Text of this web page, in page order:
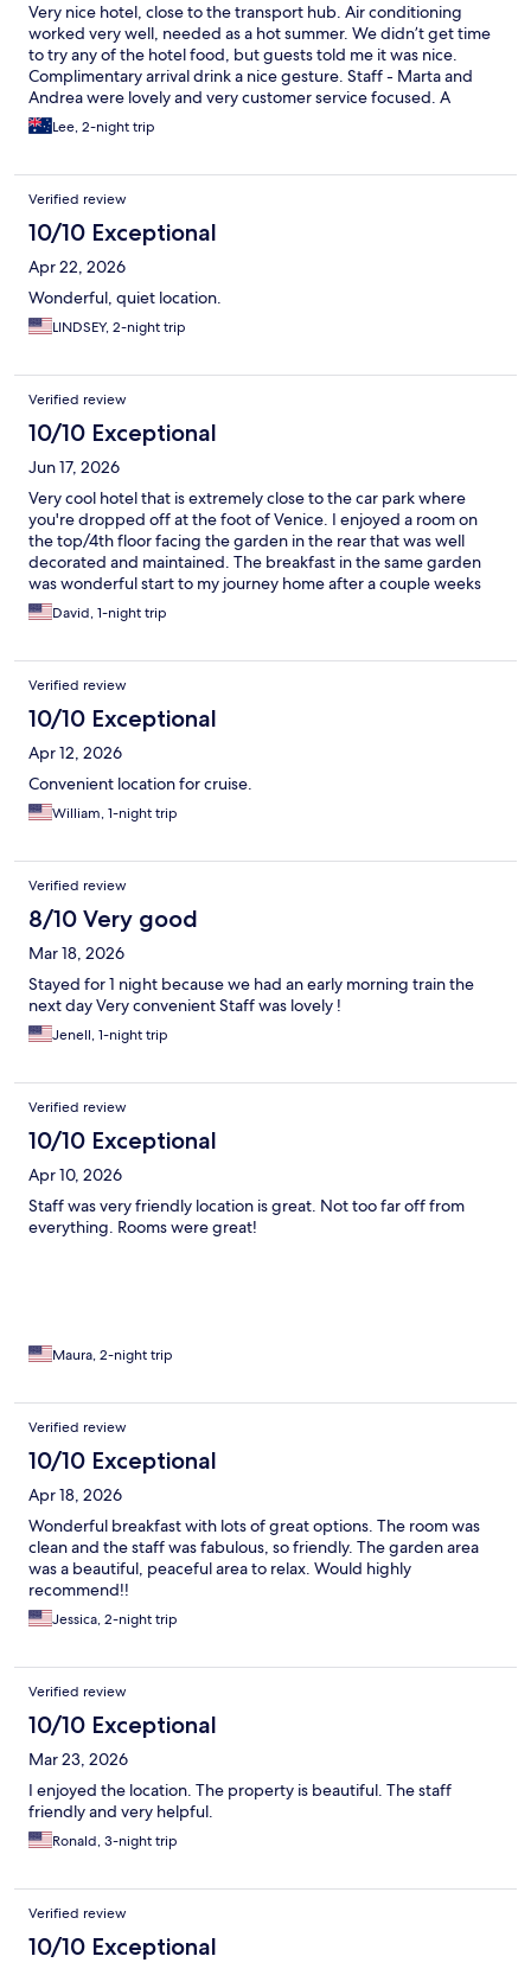
Very nice hotel, close to the transport hub. Air conditioning
worked very well, needed as a hot summer. We didn’t get time
to try any of the hotel food, but guests told me it was nice.
Complimentary arrival drink a nice gesture. Staff - Marta and
Andrea were lovely and very customer service focused. A
Nespresso machine would have really topped of the room.
Thank you for a nice stay and hopefully will visit again someday.
Lee, 2-night trip
Verified review
10/10 Exceptional
Apr 22, 2026
Wonderful, quiet location.
LINDSEY, 2-night trip
Verified review
10/10 Exceptional
Jun 17, 2026
Very cool hotel that is extremely close to the car park where
you're dropped off at the foot of Venice. I enjoyed a room on
the top/4th floor facing the garden in the rear that was well
decorated and maintained. The breakfast in the same garden
was wonderful start to my journey home after a couple weeks
away on holiday.
David, 1-night trip
Verified review
10/10 Exceptional
Apr 12, 2026
Convenient location for cruise.
William, 1-night trip
Verified review
8/10 Very good
Mar 18, 2026
Stayed for 1 night because we had an early morning train the
next day Very convenient Staff was lovely !
Jenell, 1-night trip
Verified review
10/10 Exceptional
Apr 10, 2026
Staff was very friendly location is great. Not too far off from
everything. Rooms were great!
Maura, 2-night trip
Verified review
10/10 Exceptional
Apr 18, 2026
Wonderful breakfast with lots of great options. The room was
clean and the staff was fabulous, so friendly. The garden area
was a beautiful, peaceful area to relax. Would highly
recommend!!
Jessica, 2-night trip
Verified review
10/10 Exceptional
Mar 23, 2026
I enjoyed the location. The property is beautiful. The staff
friendly and very helpful.
Ronald, 3-night trip
Verified review
10/10 Exceptional